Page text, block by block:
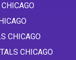
CHICAGO
CHICAGO